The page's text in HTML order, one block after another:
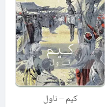
کیم – ناول